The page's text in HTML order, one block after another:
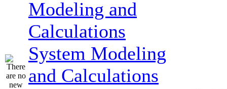
System Modeling
and Calculations